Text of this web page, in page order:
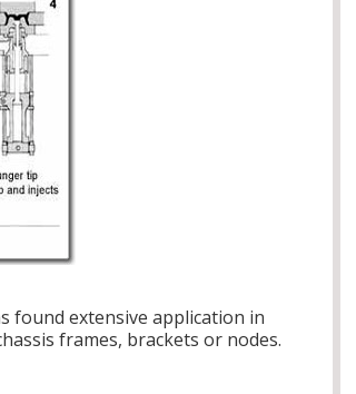
found extensive application in
frames, brackets or nodes.